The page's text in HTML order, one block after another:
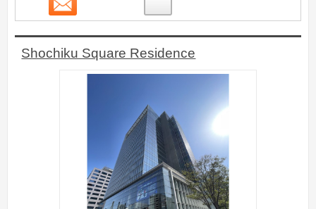
Shochiku Square Residence